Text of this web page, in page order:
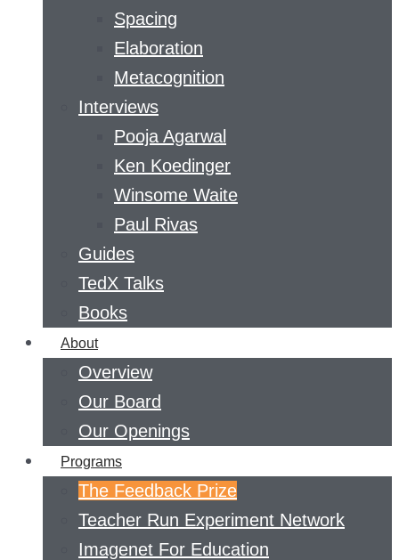
Spacing
Elaboration
Metacognition
Interviews
Pooja Agarwal
Ken Koedinger
Winsome Waite
Paul Rivas
Guides
TedX Talks
Books
About
Overview
Our Board
Our Openings
Programs
The Feedback Prize
Teacher Run Experiment Network
Imagenet For Education